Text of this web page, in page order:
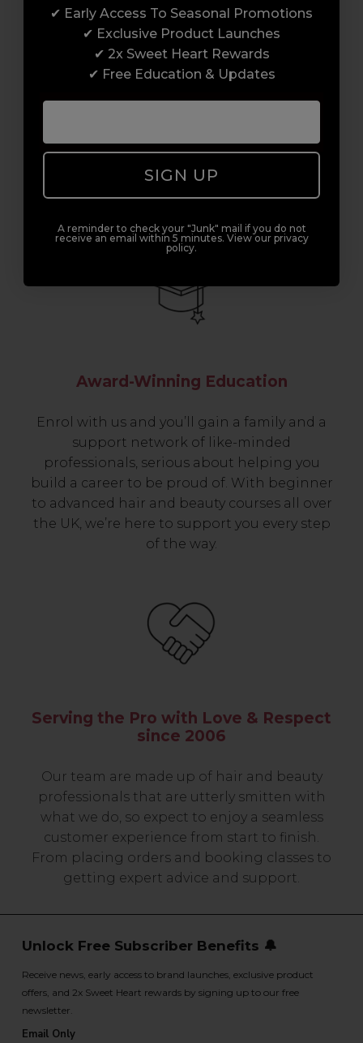
Access to Amazing Brands
Join Sweet Squared and get exclusive access
and beauty industry. From CND™, creator of
the ORIGINAL Shellac™ to new age
Award-Winning Education
Enrol with us and you’ll gain a family and a
support network of like-minded
professionals, serious about helping you
build a career to be proud of. With beginner
to advanced hair and beauty courses all over
the UK, we’re here to support you every step
of the way.
Serving the Pro with Love & Respect
since 2006
Our team are made up of hair and beauty
professionals that are utterly smitten with
what we do, so expect to enjoy a seamless
customer experience from start to finish.
From placing orders and booking classes to
getting expert advice and support.
Unlock Free Subscriber Benefits 🔔
Receive news, early access to brand launches, exclusive product
offers, and 2x Sweet Heart rewards by signing up to our free
newsletter.
Email Only
✔ Early Access To Seasonal Promotions
✔ Exclusive Product Launches
✔ 2x Sweet Heart Rewards
✔ Free Education & Updates
SIGN UP
A reminder to check your "Junk" mail if you do not
receive an email within 5 minutes. View our privacy
policy.